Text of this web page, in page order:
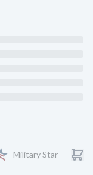
Military Star